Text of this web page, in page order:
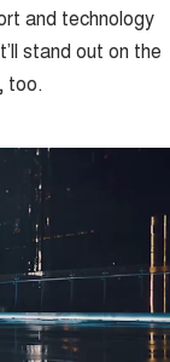
and technology
stand out on the
too.